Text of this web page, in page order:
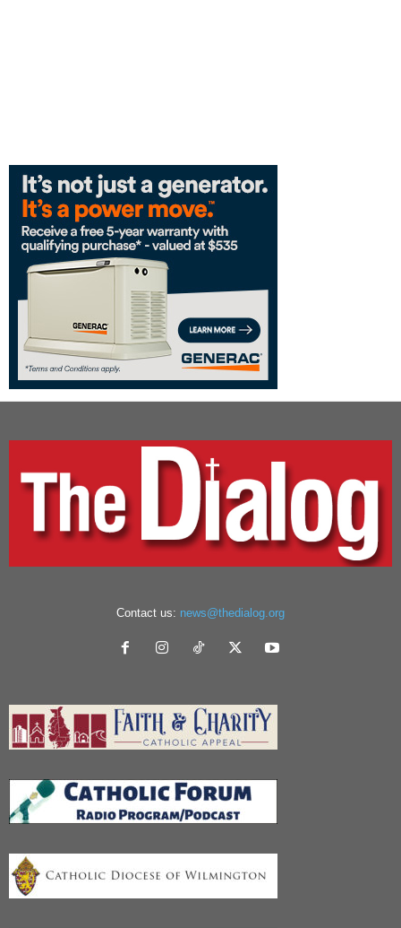
Contact us: news@thedialog.org